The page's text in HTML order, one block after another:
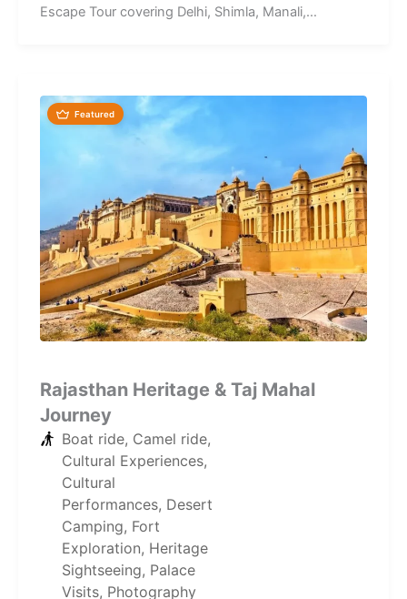
Escape Tour covering Delhi, Shimla, Manali,
Featured
Rajasthan Heritage & Taj Mahal
Journey
Boat ride, Camel ride,
Cultural Experiences,
Cultural
Performances, Desert
Camping, Fort
Exploration, Heritage
Sightseeing, Palace
Visits, Photography